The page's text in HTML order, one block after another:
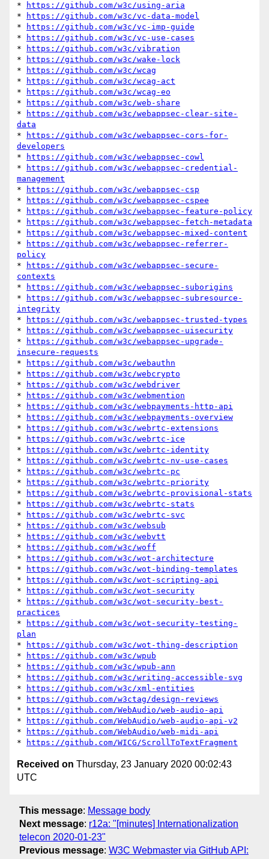
*
https://github.com/w3c/using-aria
*
https://github.com/w3c/vc-data-model
*
https://github.com/w3c/vc-imp-guide
*
https://github.com/w3c/vc-use-cases
*
https://github.com/w3c/vibration
*
https://github.com/w3c/wake-lock
*
https://github.com/w3c/wcag
*
https://github.com/w3c/wcag-act
*
https://github.com/w3c/wcag-eo
*
https://github.com/w3c/web-share
*
https://github.com/w3c/webappsec-clear-site-
data
*
https://github.com/w3c/webappsec-cors-for-
developers
*
https://github.com/w3c/webappsec-cowl
*
https://github.com/w3c/webappsec-credential-
management
*
https://github.com/w3c/webappsec-csp
*
https://github.com/w3c/webappsec-cspee
*
https://github.com/w3c/webappsec-feature-policy
*
https://github.com/w3c/webappsec-fetch-metadata
*
https://github.com/w3c/webappsec-mixed-content
*
https://github.com/w3c/webappsec-referrer-
policy
*
https://github.com/w3c/webappsec-secure-
contexts
*
https://github.com/w3c/webappsec-suborigins
*
https://github.com/w3c/webappsec-subresource-
integrity
*
https://github.com/w3c/webappsec-trusted-types
*
https://github.com/w3c/webappsec-uisecurity
*
https://github.com/w3c/webappsec-upgrade-
insecure-requests
*
https://github.com/w3c/webauthn
*
https://github.com/w3c/webcrypto
*
https://github.com/w3c/webdriver
*
https://github.com/w3c/webmention
*
https://github.com/w3c/webpayments-http-api
*
https://github.com/w3c/webpayments-overview
*
https://github.com/w3c/webrtc-extensions
*
https://github.com/w3c/webrtc-ice
*
https://github.com/w3c/webrtc-identity
*
https://github.com/w3c/webrtc-nv-use-cases
*
https://github.com/w3c/webrtc-pc
*
https://github.com/w3c/webrtc-priority
*
https://github.com/w3c/webrtc-provisional-stats
*
https://github.com/w3c/webrtc-stats
*
https://github.com/w3c/webrtc-svc
*
https://github.com/w3c/websub
*
https://github.com/w3c/webvtt
*
https://github.com/w3c/woff
*
https://github.com/w3c/wot-architecture
*
https://github.com/w3c/wot-binding-templates
*
https://github.com/w3c/wot-scripting-api
*
https://github.com/w3c/wot-security
*
https://github.com/w3c/wot-security-best-
practices
*
https://github.com/w3c/wot-security-testing-
plan
*
https://github.com/w3c/wot-thing-description
*
https://github.com/w3c/wpub
*
https://github.com/w3c/wpub-ann
*
https://github.com/w3c/writing-accessible-svg
*
https://github.com/w3c/xml-entities
*
https://github.com/w3ctag/design-reviews
*
https://github.com/WebAudio/web-audio-api
*
https://github.com/WebAudio/web-audio-api-v2
*
https://github.com/WebAudio/web-midi-api
*
https://github.com/WICG/ScrollToTextFragment
Received on Thursday, 23 January 2020 00:02:43
UTC
This message: Message body
Next message: r12a: "[minutes] Internationalization
telecon 2020-01-23"
Previous message: W3C Webmaster via GitHub API: